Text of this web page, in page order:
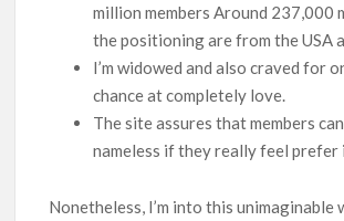
million members Around 237,000
the positioning are from the USA
I’m widowed and also craved for
chance at completely love.
The site assures that members
nameless if they really feel prefer
Nonetheless, I’m into this unimaginable